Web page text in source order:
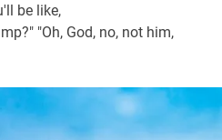
be like,
"Oh, God, no, not him,